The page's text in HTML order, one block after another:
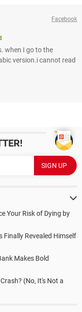
Facebook
when I go to the
version.i cannot read
Your Risk of Dying by
Finally Revealed Himself
Makes Bold
(No, It's Not a